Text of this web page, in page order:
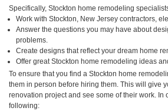
Specifically, Stockton home remodeling
Work with Stockton, New Jersey contractors,
Answer the questions you may have about
problems.
Create designs that reflect your dream home
Offer great Stockton home remodeling ideas
To ensure that you find a Stockton home
them in person before hiring them. This will give
renovation project and see some of their work.
following: